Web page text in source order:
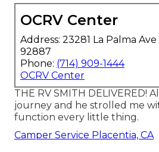
OCRV Center
Address: 23281 La Palma
92887
Phone: (714) 909-1444
OCRV Center
THE RV SMITH DELIVERED!
journey and he strolled me
function every little thing.
Camper Service Placentia, CA